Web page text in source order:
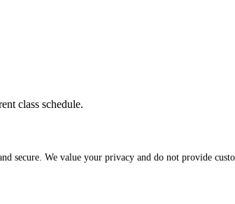
class schedule.
secure. We value your privacy and do not provide